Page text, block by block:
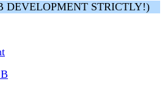
DEVELOPMENT STRICTLY!)